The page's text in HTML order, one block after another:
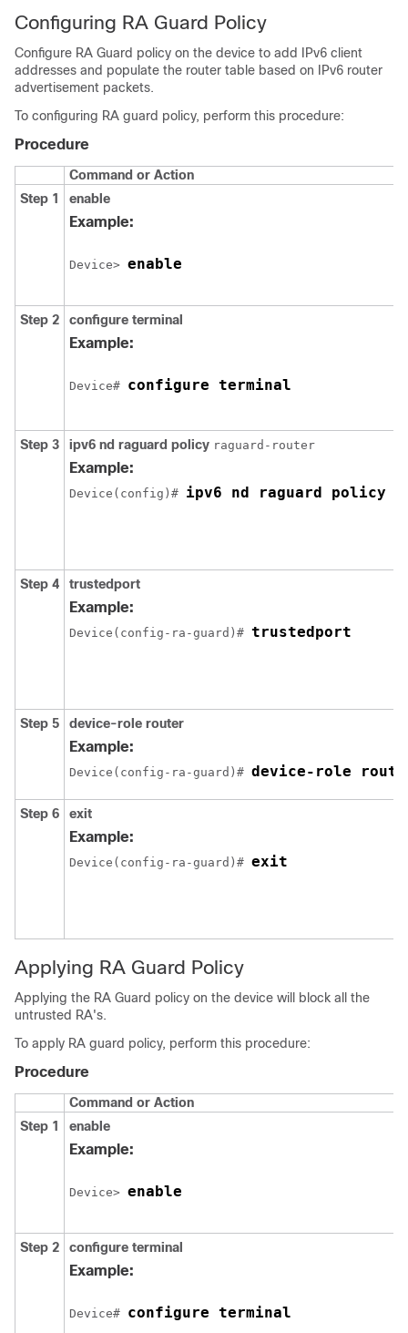
Configuring RA Guard Policy
Configure RA Guard policy on the device to add IPv6 client
addresses and populate the router table based on IPv6 router
advertisement packets.
To configuring RA guard policy, perform this procedure:
Procedure
Command or Action
Step 1
enable
Example:
Device> enable
Step 2 configure terminal
Example:
Device# configure terminal
Step 3 ipv6 nd raguard policy raguard-router
Example:
Device(config)# ipv6 nd raguard policy
Step 4 trustedport
Example:
Device(config-ra-guard)# trustedport
Step 5 device-role router
Example:
Device(config-ra-guard)# device-role
Step 6 exit
Example:
Device(config-ra-guard)# exit
Applying RA Guard Policy
Applying the RA Guard policy on the device will block all the
untrusted RA's.
To apply RA guard policy, perform this procedure:
Procedure
Command or Action
Step 1
enable
Example:
Device> enable
Step 2 configure terminal
Example:
Device# configure terminal